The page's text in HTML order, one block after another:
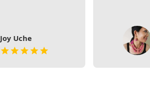
Joy Uche